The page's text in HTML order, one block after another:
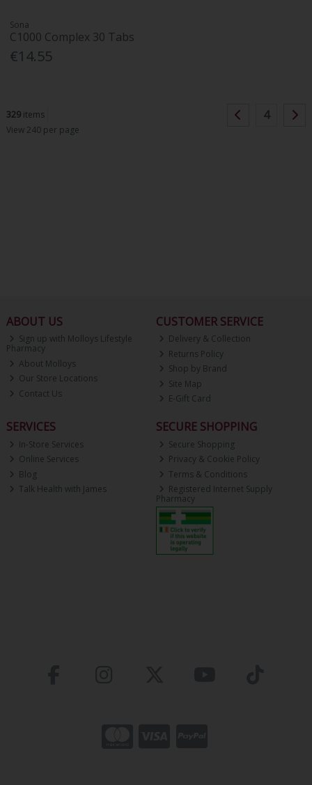
Sona
C1000 Complex 30 Tabs
€14.55
329items
View 240 per page
4
ABOUT US
Sign up with Molloys Lifestyle
Pharmacy
About Molloys
Our Store Locations
Contact Us
CUSTOMER SERVICE
Delivery & Collection
Returns Policy
Shop by Brand
Site Map
E-Gift Card
SERVICES
In-Store Services
Online Services
Blog
Talk Health with James
SECURE SHOPPING
Secure Shopping
Privacy & Cookie Policy
Terms & Conditions
Registered Internet Supply
Pharmacy